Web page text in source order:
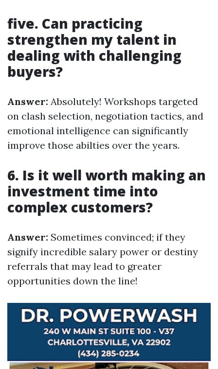
five. Can practicing
strengthen my talent in
dealing with challenging
buyers?
Answer: Absolutely! Workshops targeted
on clash selection, negotiation tactics, and
emotional intelligence can significantly
improve those abilties over the years.
6. Is it well worth making an
investment time into
complex customers?
Answer: Sometimes convinced; if they
signify incredible salary power or destiny
referrals that may lead to greater
opportunities down the line!